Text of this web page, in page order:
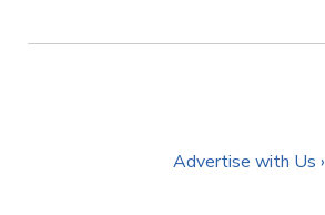
Advertise with Us ›